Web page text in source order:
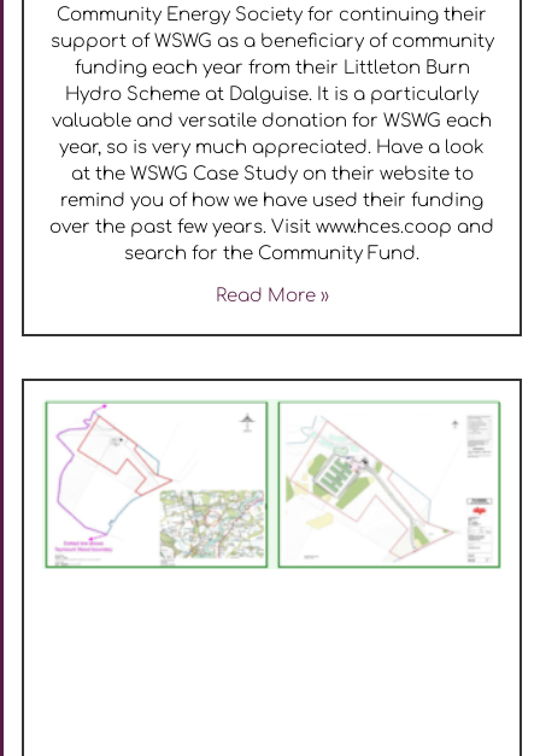
Community Energy Society for continuing their
support of WSWG as a beneficiary of community
funding each year from their Littleton Burn
Hydro Scheme at Dalguise. It is a particularly
valuable and versatile donation for WSWG each
year, so is very much appreciated. Have a look
at the WSWG Case Study on their website to
remind you of how we have used their funding
over the past few years. Visit www.hces.coop and
search for the Community Fund.
Read More »